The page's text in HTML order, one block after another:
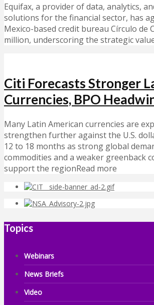
Equifax, a provider of data, analytics,
solutions for the financial sector, has
Mexico-based credit bureau Círculo de
million, underscoring the strategic
Citi Forecasts Stronger
Currencies, BPO
Many Latin American currencies are
strengthen further against the U.S.
12 to 18 months as strong global
commodities and a weaker greenback
support the regionRead more
Topics
Webinars
News Briefs
Video